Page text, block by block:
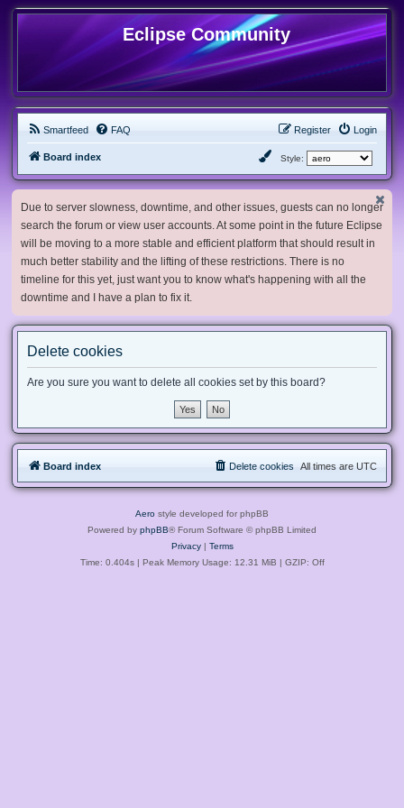
Eclipse Community
Smartfeed FAQ Login
Register
Board index Style:
Due to server slowness, downtime, and other issues, guests can no longer
search the forum or view user accounts. At some point in the future Eclipse
will be moving to a more stable and efficient platform that should result in
much better stability and the lifting of these restrictions. There is no
timeline for this yet, just want you to know what's happening with all the
downtime and I have a plan to fix it.
Delete cookies
Are you sure you want to delete all cookies set by this board?
Board index All times are UTC
Delete cookies
Aero style developed for phpBB
Powered by phpBB® Forum Software © phpBB Limited
Privacy| Terms
Time: 0.404s| Peak Memory Usage: 12.31 MiB | GZIP: Off